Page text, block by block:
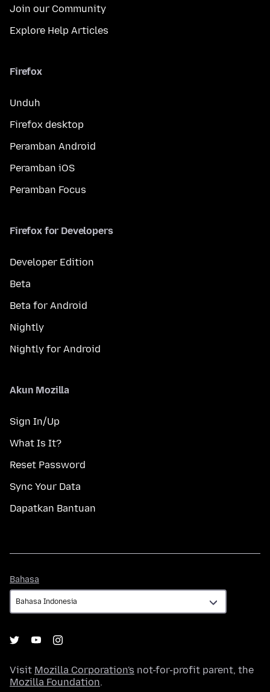
Join our Community
Explore Help Articles
Firefox
Unduh
Firefox desktop
Peramban Android
Peramban iOS
Peramban Focus
Firefox for Developers
Developer Edition
Beta
Beta for Android
Nightly
Nightly for Android
Akun Mozilla
Sign In/Up
What Is It?
Reset Password
Sync Your Data
Dapatkan Bantuan
Bahasa
Visit Mozilla Corporation's not-for-profit parent, the
Mozilla Foundation.